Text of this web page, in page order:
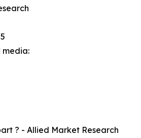
media:
? - Allied Market Research